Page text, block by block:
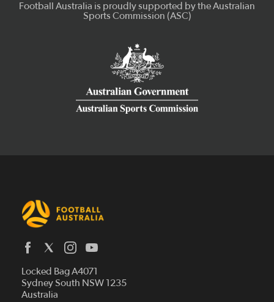
Locked Bag A4071
Sydney South NSW 1235
Australia
Who We Are
History